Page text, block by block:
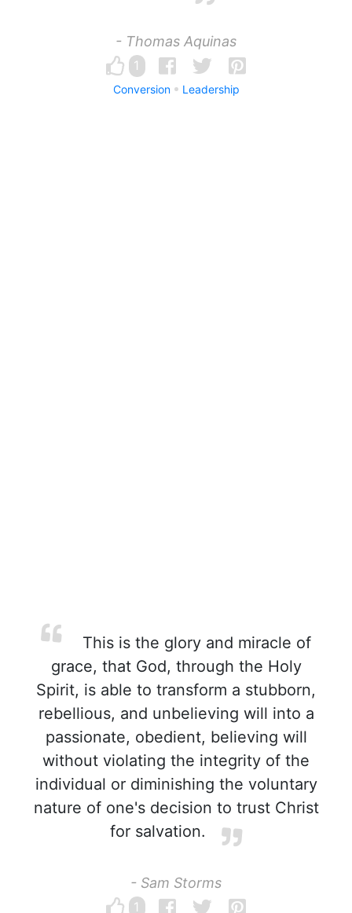
- Thomas Aquinas
1
Conversion Leadership
This is the glory and miracle of
grace, that God, through the Holy
Spirit, is able to transform a stubborn,
rebellious, and unbelieving will into a
passionate, obedient, believing will
without violating the integrity of the
individual or diminishing the voluntary
nature of one's decision to trust Christ
for salvation.
- Sam Storms
1